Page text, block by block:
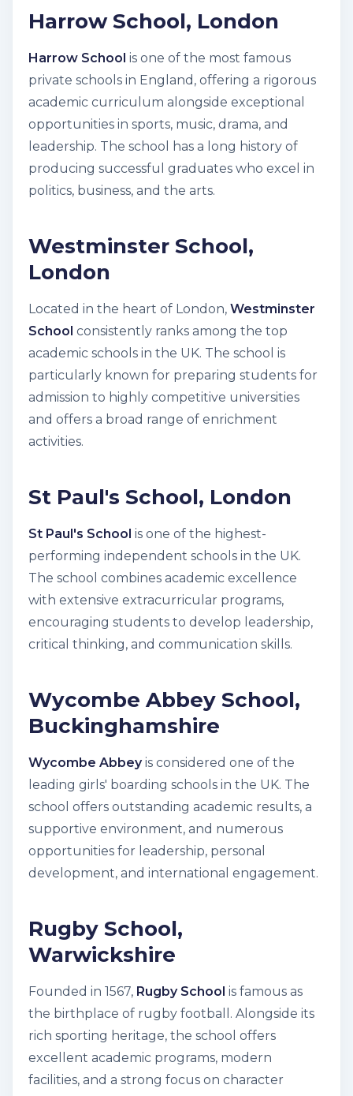
Harrow School, London
Harrow School is one of the most famous
private schools in England, offering a rigorous
academic curriculum alongside exceptional
opportunities in sports, music, drama, and
leadership. The school has a long history of
producing successful graduates who excel in
politics, business, and the arts.
Westminster School,
London
Located in the heart of London, Westminster
School consistently ranks among the top
academic schools in the UK. The school is
particularly known for preparing students for
admission to highly competitive universities
and offers a broad range of enrichment
activities.
St Paul's School, London
St Paul's School is one of the highest-
performing independent schools in the UK.
The school combines academic excellence
with extensive extracurricular programs,
encouraging students to develop leadership,
critical thinking, and communication skills.
Wycombe Abbey School,
Buckinghamshire
Wycombe Abbeyis considered one of the
leading girls' boarding schools in the UK. The
school offers outstanding academic results, a
supportive environment, and numerous
opportunities for leadership, personal
development, and international engagement.
Rugby School,
Warwickshire
Founded in 1567, Rugby School is famous as
the birthplace of rugby football. Alongside its
rich sporting heritage, the school offers
excellent academic programs, modern
facilities, and a strong focus on character